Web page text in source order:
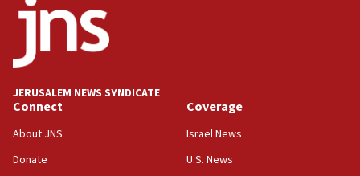
18:52
Teacher, who said ‘ethnic-studies means free
Palestine,’ won’t talk ‘Israeli-Palestinian conflict’
at UC Berkeley workshop, school spokesman
18:39
‘No famine in Gaza,’ Israeli foreign ministry says,
the empirical data’
JERUSALEM NEWS SYNDICATE
Connect
About JNS
Donate
Coverage
Israel News
U.S. News